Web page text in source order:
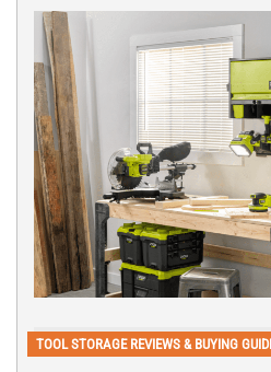
TOOL STORAGE REVIEWS & BUYING